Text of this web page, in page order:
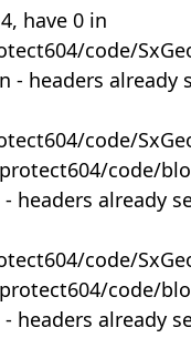
have 0 in
code/
- headers already
code/
code/
headers already
code/
code/
headers already